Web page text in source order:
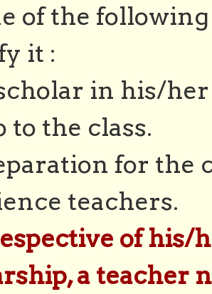
of the
it :
in his/
to the class.
for the
teachers.
of his/
a teacher